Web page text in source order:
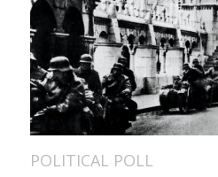
POLITICAL POLL